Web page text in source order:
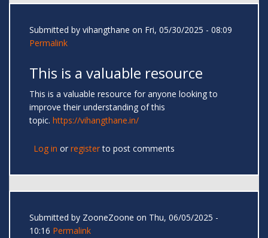
Submitted by vihangthane on Fri, 05/30/2025 - 08:09
Permalink
This is a valuable resource
This is a valuable resource for anyone looking to
improve their understanding of this
topic. https://vihangthane.in/
Log in or registerto post comments
Submitted by ZooneZoone on Thu, 06/05/2025 -
10:16 Permalink